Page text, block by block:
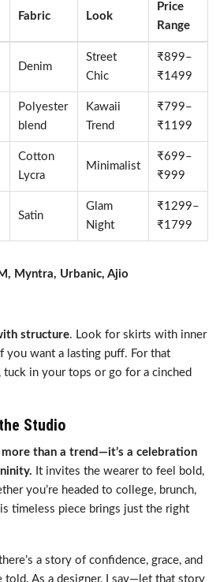
Fabric Look
Price
Range
Denim
Street
Chic
₹899–
₹1499
Polyester
blend
Kawaii
Trend
₹799–
₹1199
Cotton
Lycra
Minimalist
₹699–
₹999
Satin
Glam
Night
₹1299–
₹1799
Myntra, Urbanic, Ajio
structure. Look for skirts with inner
you want a lasting puff. For that
in your tops or go for a cinched
Studio
than a trend—it’s a celebration
It invites the wearer to feel bold,
you’re headed to college, brunch,
timeless piece brings just the right
a story of confidence, grace, and
As a designer, I say—let that story